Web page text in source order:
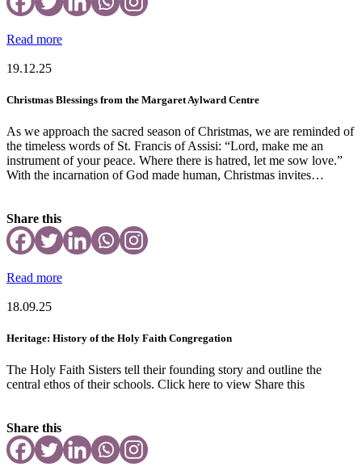
Read more
19.12.25
Christmas Blessings from the Margaret Aylward Centre
As we approach the sacred season of Christmas, we are reminded of
the timeless words of St. Francis of Assisi: “Lord, make me an
instrument of your peace. Where there is hatred, let me sow love.”
With the incarnation of God made human, Christmas invites…
Share this
Read more
18.09.25
Heritage: History of the Holy Faith Congregation
The Holy Faith Sisters tell their founding story and outline the
central ethos of their schools. Click here to view Share this
Share this